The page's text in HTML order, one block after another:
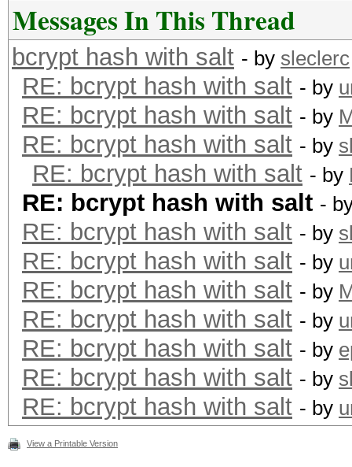
Messages In This Thread
bcrypt hash with salt - by sleclerc
RE: bcrypt hash with salt - by
RE: bcrypt hash with salt - by
RE: bcrypt hash with salt - by
RE: bcrypt hash with salt - by
RE: bcrypt hash with salt -
RE: bcrypt hash with salt - by
RE: bcrypt hash with salt - by
RE: bcrypt hash with salt - by
RE: bcrypt hash with salt - by
RE: bcrypt hash with salt - by
RE: bcrypt hash with salt - by
RE: bcrypt hash with salt - by
View a Printable Version